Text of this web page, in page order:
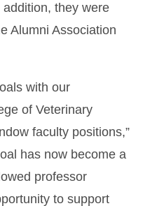
addition, they were
Alumni Association
with our
of Veterinary
faculty positions,”
has now become a
professor
to support